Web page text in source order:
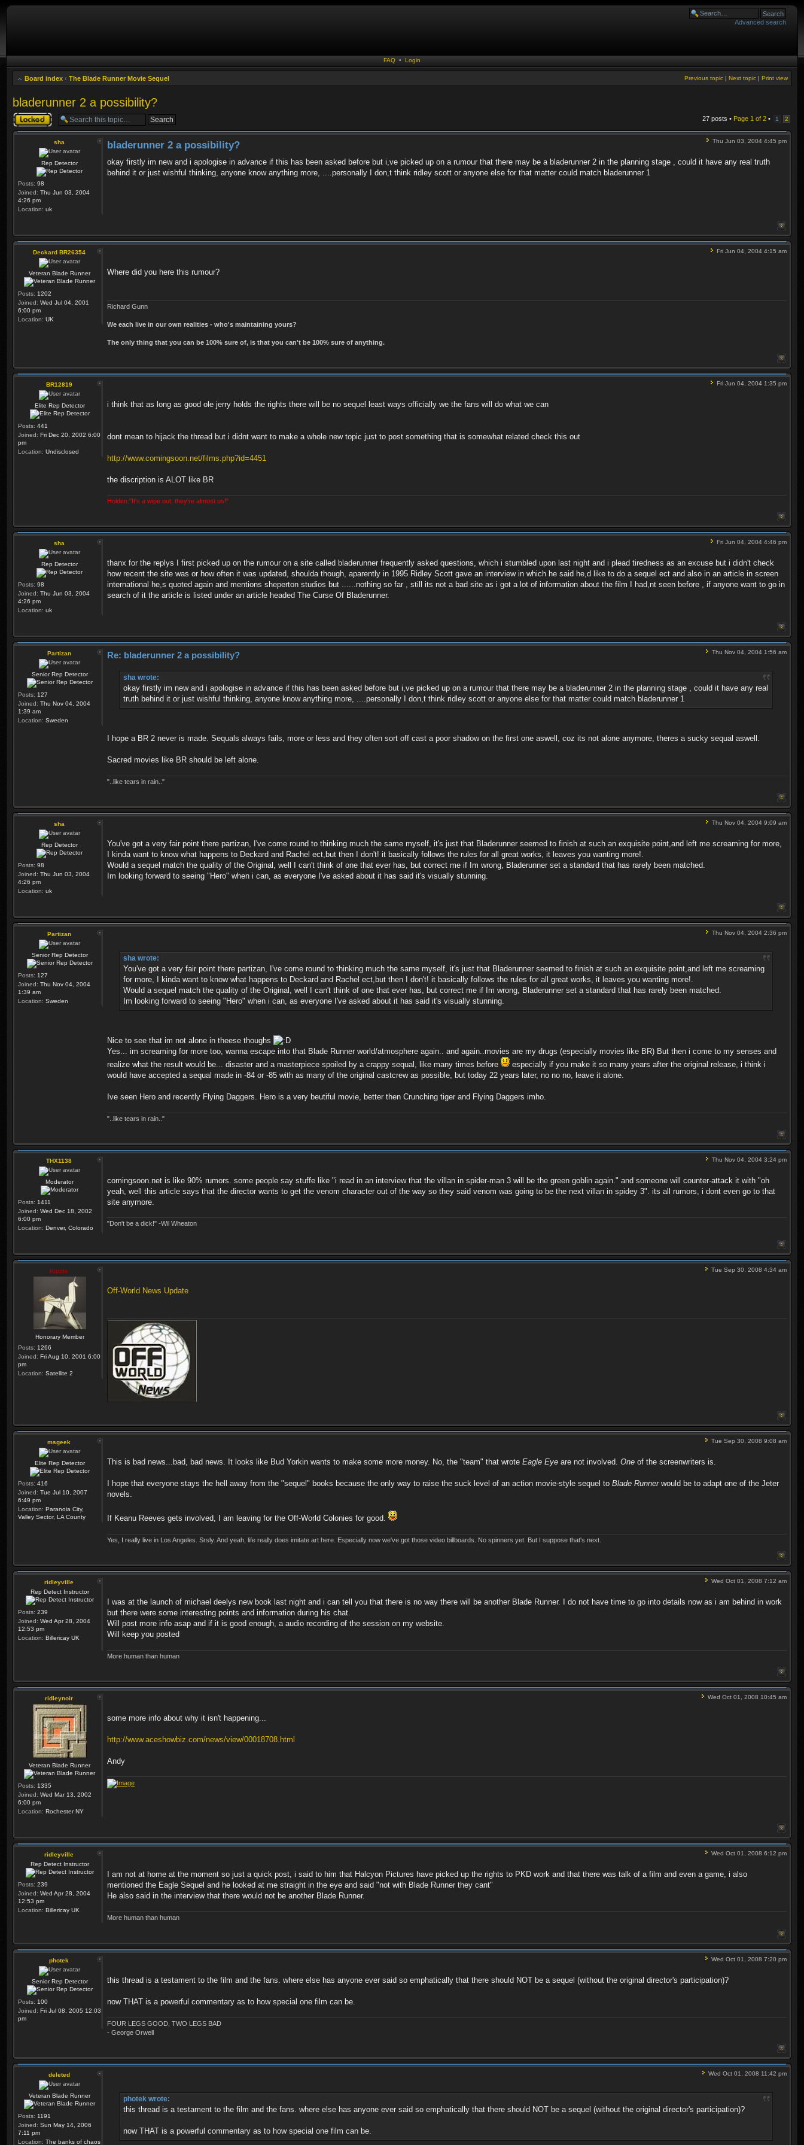
Advanced search
FAQ • Login
Board index ‹ The Blade Runner Movie Sequel Print view
Next topic |
Previous topic |
bladerunner 2 a possibility?
Topic locked 27 posts • Page 1 of 2 • 1 2
sha
Rep Detector
Posts: 98
Joined: Thu Jun 03, 2004
4:26 pm
Location: uk
Thu Jun 03, 2004 4:45 pm
bladerunner 2 a possibility?
okay firstly im new and i apologise in advance if this has been asked before but i,ve picked up on a rumour that there may be a bladerunner 2 in the planning stage , could it have any real truth
behind it or just wishful thinking, anyone know anything more, ....personally I don,t think ridley scott or anyone else for that matter could match bladerunner 1
Deckard BR26354
Veteran Blade Runner
Posts: 1202
Joined: Wed Jul 04, 2001
6:00 pm
Location: UK
Fri Jun 04, 2004 4:15 am
Where did you here this rumour?
Richard Gunn
We each live in our own realities - who's maintaining yours?
The only thing that you can be 100% sure of, is that you can't be 100% sure of anything.
BR12819
Elite Rep Detector
Posts: 441
Joined: Fri Dec 20, 2002 6:00
pm
Location: Undisclosed
Fri Jun 04, 2004 1:35 pm
i think that as long as good ole jerry holds the rights there will be no sequel least ways officially we the fans will do what we can
dont mean to hijack the thread but i didnt want to make a whole new topic just to post something that is somewhat related check this out
http://www.comingsoon.net/films.php?id=4451
the discription is ALOT like BR
Holden:"It's a wipe out, they're almost us!"
sha
Rep Detector
Posts: 98
Joined: Thu Jun 03, 2004
4:26 pm
Location: uk
Fri Jun 04, 2004 4:46 pm
thanx for the replys I first picked up on the rumour on a site called bladerunner frequently asked questions, which i stumbled upon last night and i plead tiredness as an excuse but i didn't check
how recent the site was or how often it was updated, shoulda though, aparently in 1995 Ridley Scott gave an interview in which he said he,d like to do a sequel ect and also in an article in screen
international he,s quoted again and mentions sheperton studios but ......nothing so far , still its not a bad site as i got a lot of information about the film I had,nt seen before , if anyone want to go in
search of it the article is listed under an article headed The Curse Of Bladerunner.
Partizan
Senior Rep Detector
Posts: 127
Joined: Thu Nov 04, 2004
1:39 am
Location: Sweden
Thu Nov 04, 2004 1:56 am
Re: bladerunner 2 a possibility?
sha wrote:
okay firstly im new and i apologise in advance if this has been asked before but i,ve picked up on a rumour that there may be a bladerunner 2 in the planning stage , could it have any real
truth behind it or just wishful thinking, anyone know anything more, ....personally I don,t think ridley scott or anyone else for that matter could match bladerunner 1
I hope a BR 2 never is made. Sequals always fails, more or less and they often sort off cast a poor shadow on the first one aswell, coz its not alone anymore, theres a sucky sequal aswell.
Sacred movies like BR should be left alone.
"..like tears in rain.."
sha
Rep Detector
Posts: 98
Joined: Thu Jun 03, 2004
4:26 pm
Location: uk
Thu Nov 04, 2004 9:09 am
You've got a very fair point there partizan, I've come round to thinking much the same myself, it's just that Bladerunner seemed to finish at such an exquisite point,and left me screaming for more,
I kinda want to know what happens to Deckard and Rachel ect,but then I don't! it basically follows the rules for all great works, it leaves you wanting more!.
Would a sequel match the quality of the Original, well I can't think of one that ever has, but correct me if Im wrong, Bladerunner set a standard that has rarely been matched.
Im looking forward to seeing "Hero" when i can, as everyone I've asked about it has said it's visually stunning.
Partizan
Senior Rep Detector
Posts: 127
Joined: Thu Nov 04, 2004
1:39 am
Location: Sweden
Thu Nov 04, 2004 2:36 pm
sha wrote:
You've got a very fair point there partizan, I've come round to thinking much the same myself, it's just that Bladerunner seemed to finish at such an exquisite point,and left me screaming
for more, I kinda want to know what happens to Deckard and Rachel ect,but then I don't! it basically follows the rules for all great works, it leaves you wanting more!.
Would a sequel match the quality of the Original, well I can't think of one that ever has, but correct me if Im wrong, Bladerunner set a standard that has rarely been matched.
Im looking forward to seeing "Hero" when i can, as everyone I've asked about it has said it's visually stunning.
Nice to see that im not alone in theese thoughs
Yes... im screaming for more too, wanna escape into that Blade Runner world/atmosphere again.. and again..movies are my drugs (especially movies like BR) But then i come to my senses and
realize what the result would be... disaster and a masterpiece spoiled by a crappy sequal, like many times before
especially if you make it so many years after the original release, i think i
would have accepted a sequal made in -84 or -85 with as many of the original castcrew as possible, but today 22 years later, no no no, leave it alone.
Ive seen Hero and recently Flying Daggers. Hero is a very beutiful movie, better then Crunching tiger and Flying Daggers imho.
"..like tears in rain.."
THX1138
Moderator
Posts: 1411
Joined: Wed Dec 18, 2002
6:00 pm
Location: Denver, Colorado
Thu Nov 04, 2004 3:24 pm
comingsoon.net is like 90% rumors. some people say stuffe like "i read in an interview that the villan in spider-man 3 will be the green goblin again." and someone will counter-attack it with "oh
yeah, well this article says that the director wants to get the venom character out of the way so they said venom was going to be the next villan in spidey 3". its all rumors, i dont even go to that
site anymore.
"Don't be a dick!" -Wil Wheaton
Kipple
Honorary Member
Posts: 1266
Joined: Fri Aug 10, 2001 6:00
pm
Location: Satellite 2
Tue Sep 30, 2008 4:34 am
Off-World News Update
msgeek
Elite Rep Detector
Posts: 416
Joined: Tue Jul 10, 2007
6:49 pm
Location: Paranoia City,
Valley Sector, LA County
Tue Sep 30, 2008 9:08 am
This is bad news...bad, bad news. It looks like Bud Yorkin wants to make some more money. No, the "team" that wrote Eagle Eye are not involved. One of the screenwriters is.
I hope that everyone stays the hell away from the "sequel" books because the only way to raise the suck level of an action movie-style sequel to Blade Runnerwould be to adapt one of the Jeter
novels.
If Keanu Reeves gets involved, I am leaving for the Off-World Colonies for good.
Yes, I really live in Los Angeles. Srsly. And yeah, life really does imitate art here. Especially now we've got those video billboards. No spinners yet. But I suppose that's next.
ridleyville
Rep Detect Instructor
Posts: 239
Joined: Wed Apr 28, 2004
12:53 pm
Location: Billericay UK
Wed Oct 01, 2008 7:12 am
I was at the launch of michael deelys new book last night and i can tell you that there is no way there will be another Blade Runner. I do not have time to go into details now as i am behind in work
but there were some interesting points and information during his chat.
Will post more info asap and if it is good enough, a audio recording of the session on my website.
Will keep you posted
More human than human
ridleynoir
Veteran Blade Runner
Posts: 1335
Joined: Wed Mar 13, 2002
6:00 pm
Location: Rochester NY
Wed Oct 01, 2008 10:45 am
some more info about why it isn't happening...
http://www.aceshowbiz.com/news/view/00018708.html
Andy
ridleyville
Rep Detect Instructor
Posts: 239
Joined: Wed Apr 28, 2004
12:53 pm
Location: Billericay UK
Wed Oct 01, 2008 6:12 pm
I am not at home at the moment so just a quick post, i said to him that Halcyon Pictures have picked up the rights to PKD work and that there was talk of a film and even a game, i also
mentioned the Eagle Sequel and he looked at me straight in the eye and said "not with Blade Runner they cant"
He also said in the interview that there would not be another Blade Runner.
More human than human
photek
Senior Rep Detector
Posts: 100
Joined: Fri Jul 08, 2005 12:03
pm
Wed Oct 01, 2008 7:20 pm
this thread is a testament to the film and the fans. where else has anyone ever said so emphatically that there should NOT be a sequel (without the original director's participation)?
now THAT is a powerful commentary as to how special one film can be.
FOUR LEGS GOOD, TWO LEGS BAD
- George Orwell
deleted
Veteran Blade Runner
Posts: 1191
Joined: Sun May 14, 2006
7:11 pm
Location: The banks of chaos
Wed Oct 01, 2008 11:42 pm
photek wrote:
this thread is a testament to the film and the fans. where else has anyone ever said so emphatically that there should NOT be a sequel (without the original director's participation)?
now THAT is a powerful commentary as to how special one film can be.